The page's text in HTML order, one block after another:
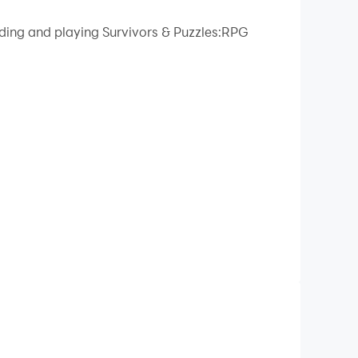
and playing Survivors & Puzzles:RPG